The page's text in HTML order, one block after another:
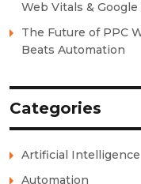
Web Vitals &
The Future of PPC
Beats Automation
Categories
Artificial Intelligence
Automation